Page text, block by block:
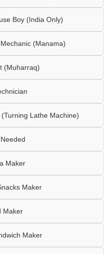
Boy (India Only)
(Manama)
(Muharraq)
Lathe Machine)
Maker
Maker
Maker
Maker